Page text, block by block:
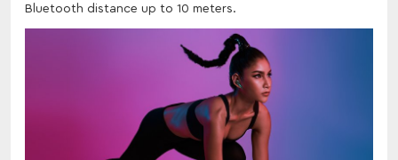
Bluetooth distance up to 10 meters.